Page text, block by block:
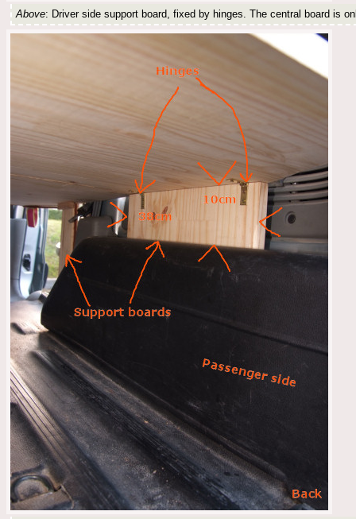
Above: Driver side support board, fixed by hinges. The central board is